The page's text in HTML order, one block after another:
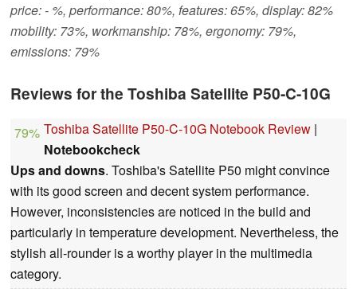
price: - %, performance: 80%, features: 65%, display: 82%
mobility: 73%, workmanship: 78%, ergonomy: 79%,
emissions: 79%
Reviews for the Toshiba Satellite P50-C-10G
79% Toshiba Satellite P50-C-10G Notebook Review |
Notebookcheck
Ups and downs. Toshiba's Satellite P50 might convince
with its good screen and decent system performance.
However, inconsistencies are noticed in the build and
particularly in temperature development. Nevertheless, the
stylish all-rounder is a worthy player in the multimedia
category.